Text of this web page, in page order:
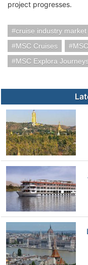
project progresses.
cruise industry market
MSC Cruises
MSC Explora